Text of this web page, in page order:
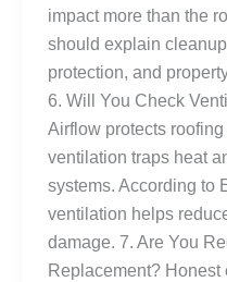
impact more than the
should explain
protection, and
6. Will You Check
Airflow protects
ventilation traps heat
systems. According to
ventilation helps
damage. 7. Are You
Replacement?